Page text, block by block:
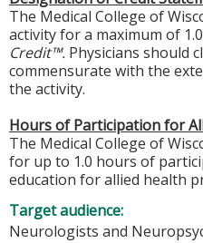
The Medical College of
activity for a maximum of 1.0
Credit™. Physicians should
commensurate with the
the activity.
Hours of Participation for
The Medical College of
for up to 1.0 hours of
education for allied health
Target audience:
Neurologists and